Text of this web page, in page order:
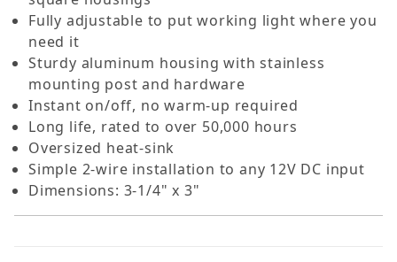
Fully adjustable to put working light where you
need it
Sturdy aluminum housing with stainless
mounting post and hardware
Instant on/off, no warm-up required
Long life, rated to over 50,000 hours
Oversized heat-sink
Simple 2-wire installation to any 12V DC input
Dimensions: 3-1/4" x 3"